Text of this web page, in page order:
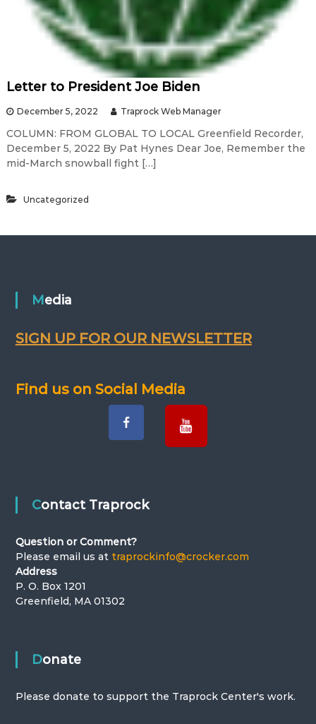
Letter to President Joe Biden
December 5, 2022 Traprock Web Manager
COLUMN: FROM GLOBAL TO LOCAL Greenfield Recorder,
December 5, 2022 By Pat Hynes Dear Joe, Remember the
mid-March snowball fight […]
Uncategorized
Media
SIGN UP FOR OUR NEWSLETTER
Find us on Social Media
Contact Traprock
Question or Comment?
Please email us at traprockinfo@crocker.com
Address
P. O. Box 1201
Greenfield, MA 01302
Donate
Please donate to support the Traprock Center's work.